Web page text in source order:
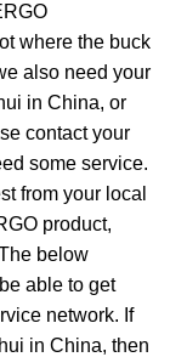
where the buck
also need your
in China, or
contact your
some service.
from your local
product,
below
able to get
network. If
in China, then